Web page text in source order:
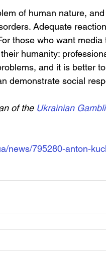
of human nature,
Adequate
those who want
humanity:
and it is better
demonstrate social
of the Ukrainian
news/795280-anton-